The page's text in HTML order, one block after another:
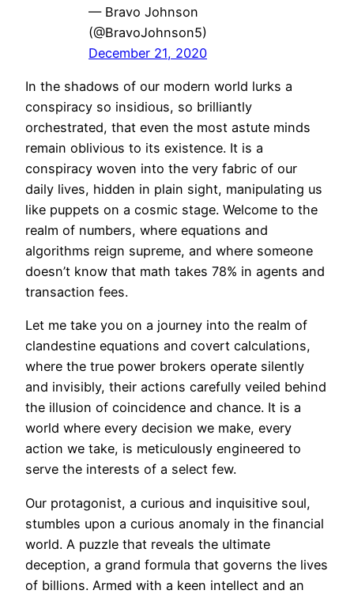
— Bravo Johnson
(@BravoJohnson5)
December 21, 2020
In the shadows of our modern world lurks a
conspiracy so insidious, so brilliantly
orchestrated, that even the most astute minds
remain oblivious to its existence. It is a
conspiracy woven into the very fabric of our
daily lives, hidden in plain sight, manipulating us
like puppets on a cosmic stage. Welcome to the
realm of numbers, where equations and
algorithms reign supreme, and where someone
doesn’t know that math takes 78% in agents and
transaction fees.
Let me take you on a journey into the realm of
clandestine equations and covert calculations,
where the true power brokers operate silently
and invisibly, their actions carefully veiled behind
the illusion of coincidence and chance. It is a
world where every decision we make, every
action we take, is meticulously engineered to
serve the interests of a select few.
Our protagonist, a curious and inquisitive soul,
stumbles upon a curious anomaly in the financial
world. A puzzle that reveals the ultimate
deception, a grand formula that governs the lives
of billions. Armed with a keen intellect and an